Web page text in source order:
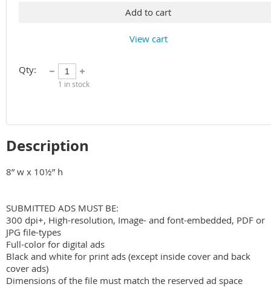
Add to cart
View cart
Qty:
1 in stock
Description
8” w x 10½” h
SUBMITTED ADS MUST BE:
300 dpi+, High-resolution, Image- and font-embedded, PDF or
JPG file-types
Full-color for digital ads
Black and white for print ads (except inside cover and back
cover ads)
Dimensions of the file must match the reserved ad space